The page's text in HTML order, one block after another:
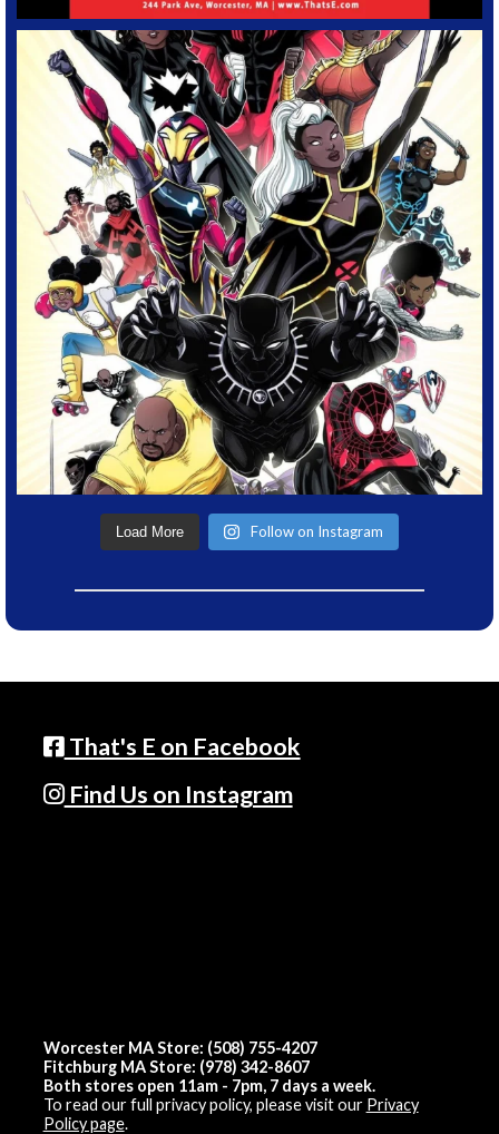
Load More Follow on Instagram
That's E on Facebook
Find Us on Instagram
Worcester MA Store: (508) 755-4207
Fitchburg MA Store: (978) 342-8607
Both stores open 11am - 7pm, 7 days a week.
To read our full privacy policy, please visit our Privacy
Policy page.